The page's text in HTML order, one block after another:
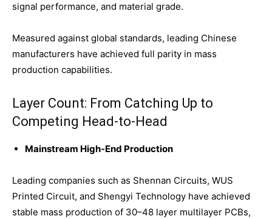
signal performance, and material grade.
Measured against global standards, leading Chinese
manufacturers have achieved full parity in mass
production capabilities.
Layer Count: From Catching Up to
Competing Head-to-Head
Mainstream High-End Production
Leading companies such as Shennan Circuits, WUS
Printed Circuit, and Shengyi Technology have achieved
stable mass production of 30–48 layer multilayer PCBs,